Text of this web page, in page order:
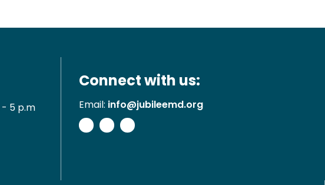
- 5 p.m
Connect with us:
Email: info@jubileemd.org